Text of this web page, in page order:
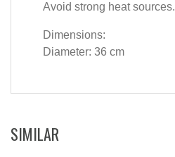
Avoid strong heat sources.
Dimensions:
Diameter: 36 cm
SIMILAR